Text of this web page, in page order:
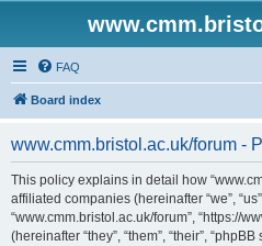
FAQ
Board index
www.cmm.bristol.ac.uk/forum -
This policy explains in detail how
affiliated companies (hereinafter “we”,
“www.cmm.bristol.ac.uk/forum”, “https://
(hereinafter “they”, “them”, “their”,